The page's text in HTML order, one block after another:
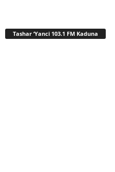
Tashar ‘Yanci 103.1 FM Kaduna